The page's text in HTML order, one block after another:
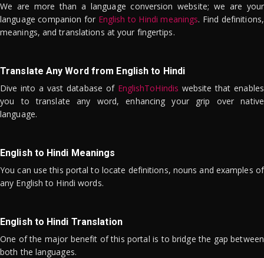
We are more than a language conversion website; we are your
language companion for English to Hindi meanings. Find definitions,
meanings, and translations at your fingertips.
Translate Any Word from English to Hindi
Dive into a vast database of EnglishToHindis website that enables
you to translate any word, enhancing your grip over native
language.
English to Hindi Meanings
You can use this portal to locate definitions, nouns and examples of
any English to Hindi words.
English to Hindi Translation
One of the major benefit of this portal is to bridge the gap between
both the languages.